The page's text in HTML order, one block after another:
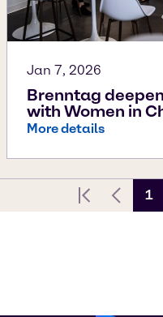
Jan 7, 2026
Brenntag
with Women in
More details
First page
1